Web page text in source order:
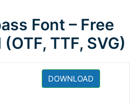
Font – Free
TTF, SVG)
DOWNLOAD